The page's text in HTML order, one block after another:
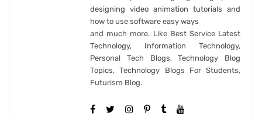
designing video animation tutorials and
how to use software easy ways
and much more. Like Best Service Latest
Technology, Information Technology,
Personal Tech Blogs, Technology Blog
Topics, Technology Blogs For Students,
Futurism Blog.